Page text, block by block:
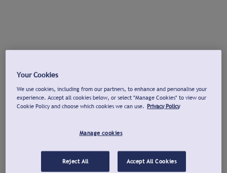
Your Cookies
We use cookies, including from our partners, to enhance and personalise your
experience. Accept all cookies below, or select "Manage Cookies" to view our
Cookie Policy and choose which cookies we can use. Privacy Policy
Manage cookies
Reject All Accept All Cookies